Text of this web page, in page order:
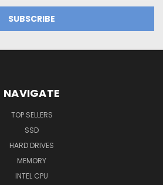
NAVIGATE
TOP SELLERS
SSD
HARD DRIVES
MEMORY
INTEL CPU